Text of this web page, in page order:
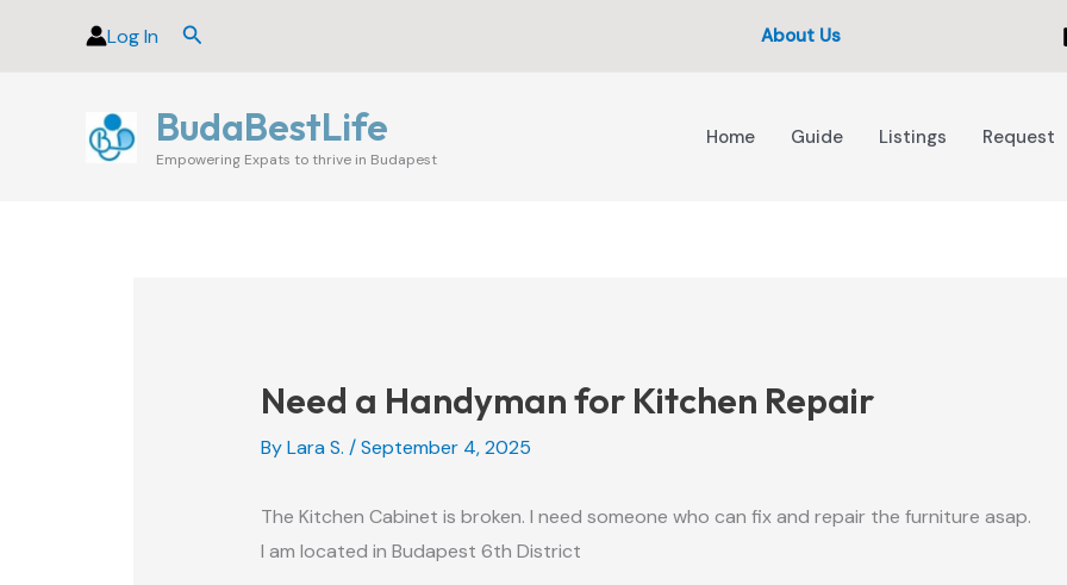
Log In Search About Us
BudaBestLife
Empowering Expats to thrive in Budapest
Home Guide Listings Request
Need a Handyman for Kitchen Repair
ByLara S. /September 4, 2025
The Kitchen Cabinet is broken. I need someone who can fix and repair the furniture asap.
I am located in Budapest 6th District